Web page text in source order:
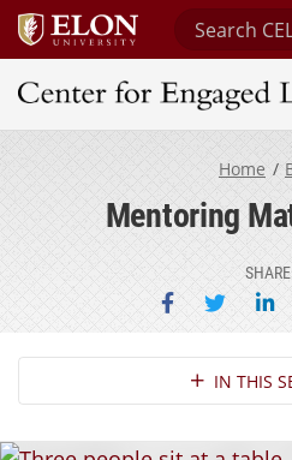
Search
Center for Engaged
Home
Mentoring
Share on
Share
Section NavigationIN THIS